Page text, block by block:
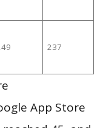
237
App Store